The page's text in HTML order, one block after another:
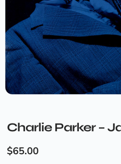
Charlie Parker –
$65.00